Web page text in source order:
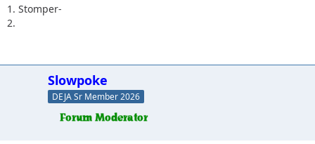
1. Stomper-
2.
Slowpoke
DEJA Sr Member 2026